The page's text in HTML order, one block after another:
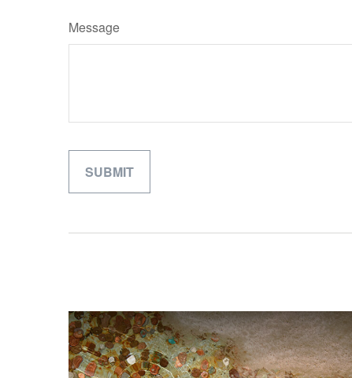
Message